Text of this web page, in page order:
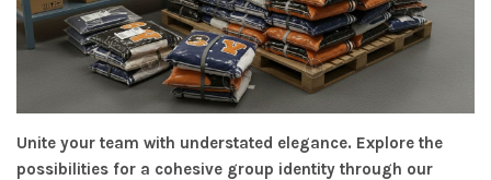
Unite your team with understated elegance. Explore the
possibilities for a cohesive group identity through our